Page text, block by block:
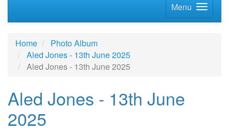
Menu
Home
Photo Album
Aled Jones - 13th June 2025
Aled Jones - 13th June 2025
Aled Jones - 13th June
2025